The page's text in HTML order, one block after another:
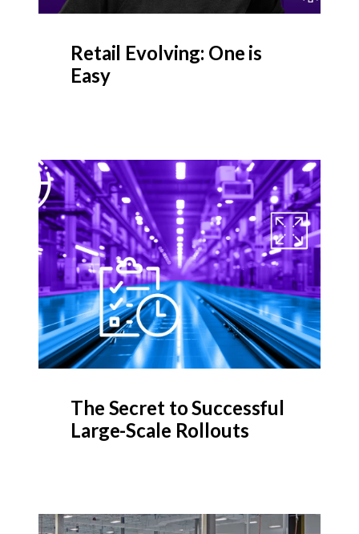
Retail Evolving: One is
Easy
The Secret to Successful
Large-Scale Rollouts